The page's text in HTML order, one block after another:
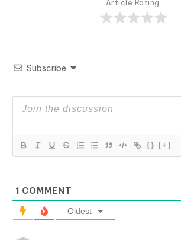
Article Rating
Subscribe
{} [+]
1 COMMENT
Oldest